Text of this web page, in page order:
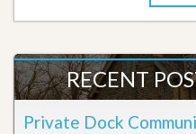
RECENT
Private Dock